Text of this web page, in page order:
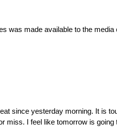
made available to the
since yesterday morning. It is
miss. I feel like tomorrow is